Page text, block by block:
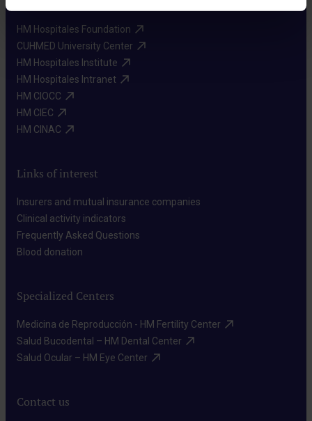
HM Hospitales Foundation​
CUHMED University Center​
HM Hospitales Institute​
HM Hospitales Intranet​
HM CIOCC​
HM CIEC​
HM CINAC​
Links of interest
Insurers and mutual insurance companies​
Clinical activity indicators​
Frequently Asked Questions​
Blood donation​
Specialized Centers
Medicina de Reproducción - HM Fertility Center​
Salud Bucodental – HM Dental Center​
Salud Ocular – HM Eye Center​
Contact us